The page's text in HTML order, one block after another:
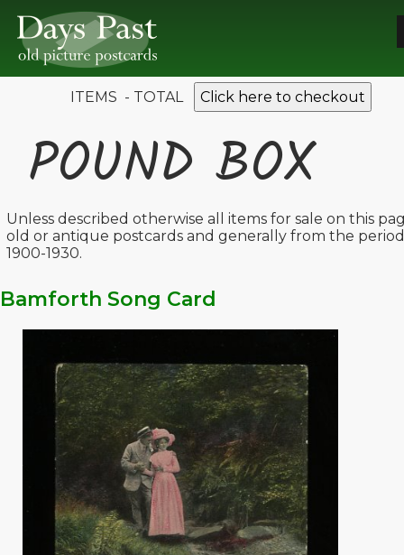
ITEMS - TOTAL Click here to checkout
POUND BOX
Unless described otherwise all items for sale on this
old or antique postcards and generally from the period
1900-1930.
Bamforth Song Card